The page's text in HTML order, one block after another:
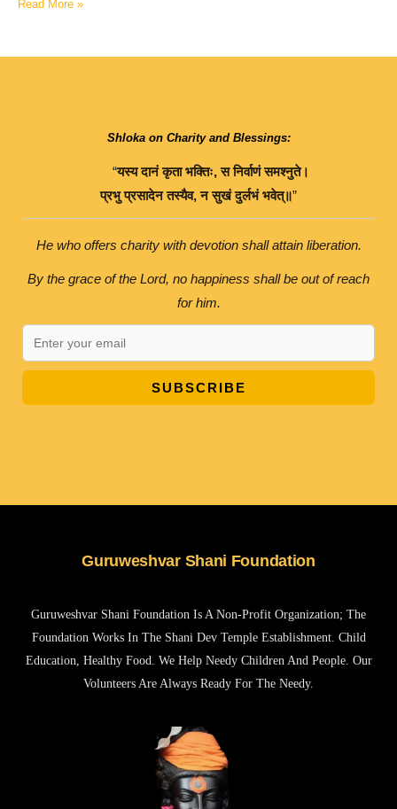
Read More »
Shloka on Charity and Blessings:
“यस्य दानं कृता भक्तिः,स निर्वाणं समश्नुते।
प्रभु प्रसादेन तस्यैव,न सुखं दुर्लभं भवेत्॥”
He who offers charity with devotion shall attain liberation.
By the grace of the Lord, no happiness shall be out of reach
for him.
SUBSCRIBE
Guruweshvar Shani Foundation
Guruweshvar Shani Foundation Is A Non-Profit Organization; The
Foundation Works In The Shani Dev Temple Establishment. Child
Education, Healthy Food. We Help Needy Children And People. Our
Volunteers Are Always Ready For The Needy.